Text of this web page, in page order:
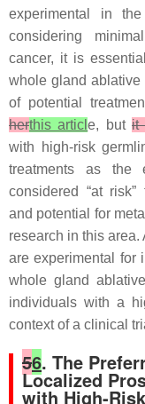
experimental in
considering
cancer, it is
whole gland ablative
of potential
herthis article, butit
with high-risk
treatments as the
considered “at
and potential for
research in this area.
are experimental for
whole gland
individuals with a
context of a clinical
56. The
Localized
with High-